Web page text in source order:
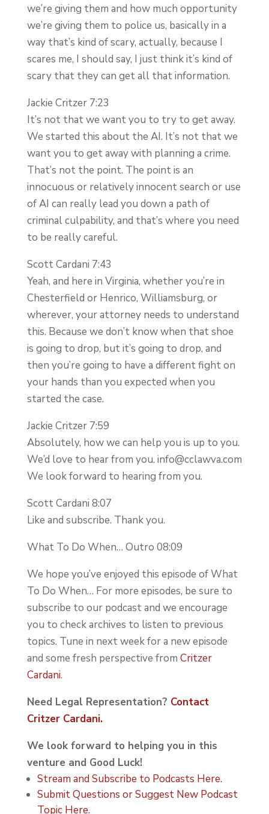
we’re giving them and how much opportunity
we’re giving them to police us, basically in a
way that’s kind of scary, actually, because I
scares me, I should say, I just think it’s kind of
scary that they can get all that information.
Jackie Critzer 7:23
It’s not that we want you to try to get away.
We started this about the AI. It’s not that we
want you to get away with planning a crime.
That’s not the point. The point is an
innocuous or relatively innocent search or use
of AI can really lead you down a path of
criminal culpability, and that’s where you need
to be really careful.
Scott Cardani 7:43
Yeah, and here in Virginia, whether you’re in
Chesterfield or Henrico, Williamsburg, or
wherever, your attorney needs to understand
this. Because we don’t know when that shoe
is going to drop, but it’s going to drop, and
then you’re going to have a different fight on
your hands than you expected when you
started the case.
Jackie Critzer 7:59
Absolutely, how we can help you is up to you.
We’d love to hear from you. info@cclawva.com
We look forward to hearing from you.
Scott Cardani 8:07
Like and subscribe. Thank you.
What To Do When… Outro 08:09
We hope you’ve enjoyed this episode of What
To Do When… For more episodes, be sure to
subscribe to our podcast and we encourage
you to check archives to listen to previous
topics. Tune in next week for a new episode
and some fresh perspective from Critzer
Cardani.
Need Legal Representation? Contact
Critzer Cardani.
We look forward to helping you in this
venture and Good Luck!
Stream and Subscribe to Podcasts Here.
Submit Questions or Suggest New Podcast
Topic Here.